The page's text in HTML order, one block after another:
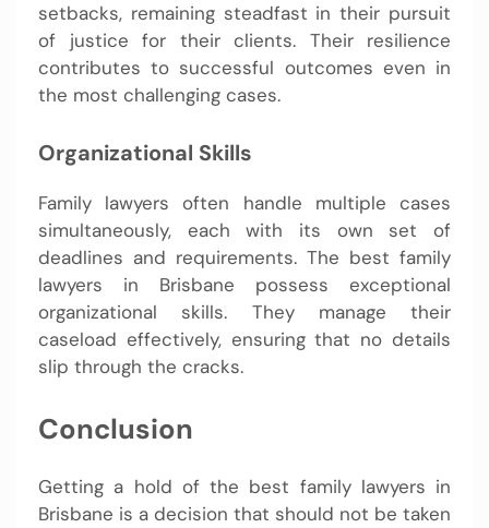
setbacks, remaining steadfast in their pursuit
of justice for their clients. Their resilience
contributes to successful outcomes even in
the most challenging cases.
Organizational Skills
Family lawyers often handle multiple cases
simultaneously, each with its own set of
deadlines and requirements. The best family
lawyers in Brisbane possess exceptional
organizational skills. They manage their
caseload effectively, ensuring that no details
slip through the cracks.
Conclusion
Getting a hold of the best family lawyers in
Brisbane is a decision that should not be taken